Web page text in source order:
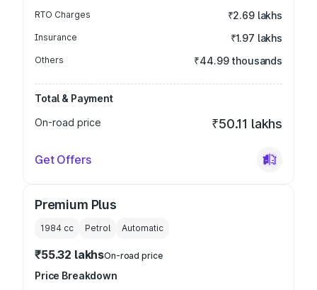
RTO Charges ₹2.69 lakhs
Insurance ₹1.97 lakhs
Others ₹44.99 thousands
Total & Payment
On-road price
₹50.11 lakhs
Get Offers
Premium Plus
1984 cc Petrol Automatic
₹55.32 lakhsOn-road price
Price Breakdown